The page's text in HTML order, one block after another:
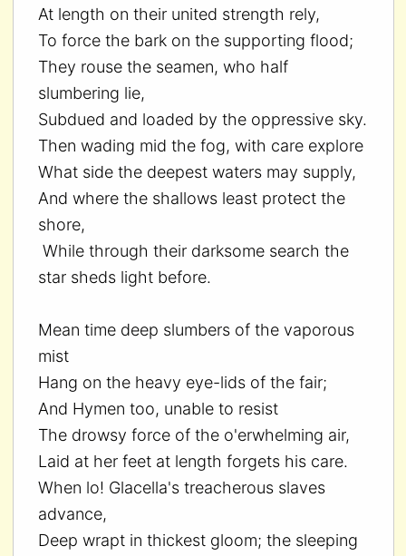
At length on their united strength rely,
To force the bark on the supporting flood;
They rouse the seamen, who half
slumbering lie,
Subdued and loaded by the oppressive sky.
Then wading mid the fog, with care explore
What side the deepest waters may supply,
And where the shallows least protect the
shore,
While through their darksome search the
star sheds light before.
Mean time deep slumbers of the vaporous
mist
Hang on the heavy eye-lids of the fair;
And Hymen too, unable to resist
The drowsy force of the o'erwhelming air,
Laid at her feet at length forgets his care.
When lo! Glacella's treacherous slaves
advance,
Deep wrapt in thickest gloom; the sleeping